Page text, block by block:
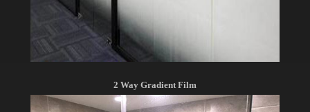
2 Way Gradient Film